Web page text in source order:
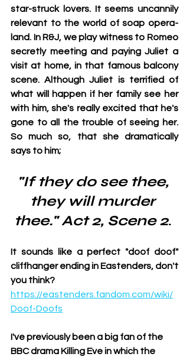
star-struck lovers. It seems uncannily
relevant to the world of soap opera-
land. In R&J, we play witness to Romeo
secretly meeting and paying Juliet a
visit at home, in that famous balcony
scene. Although Juliet is terrified of
what will happen if her family see her
with him, she's really excited that he's
gone to all the trouble of seeing her.
So much so, that she dramatically
says to him;
"If they do see thee,
they will murder
thee." Act 2, Scene 2.
It sounds like a perfect "doof doof"
cliffhanger ending in Eastenders, don't
you think?
https://eastenders.fandom.com/wiki/
Doof-Doofs
I've previously been a big fan of the
BBC drama Killing Eve in which the